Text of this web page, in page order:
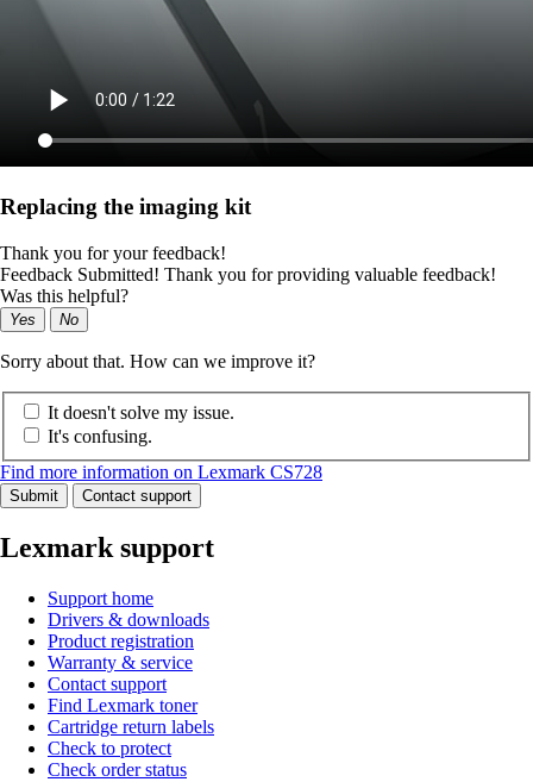
Replacing the imaging kit
Thank you for your feedback!
Feedback Submitted! Thank you for providing valuable feedback!
Was this helpful?
Yes No
Sorry about that. How can we improve it?
It doesn't solve my issue.
It's confusing.
Find more information on Lexmark CS728
Submit Contact support
Lexmark support
Support home
Drivers & downloads
Product registration
Warranty & service
Contact support
Find Lexmark toner
Cartridge return labels
Check to protect
Check order status